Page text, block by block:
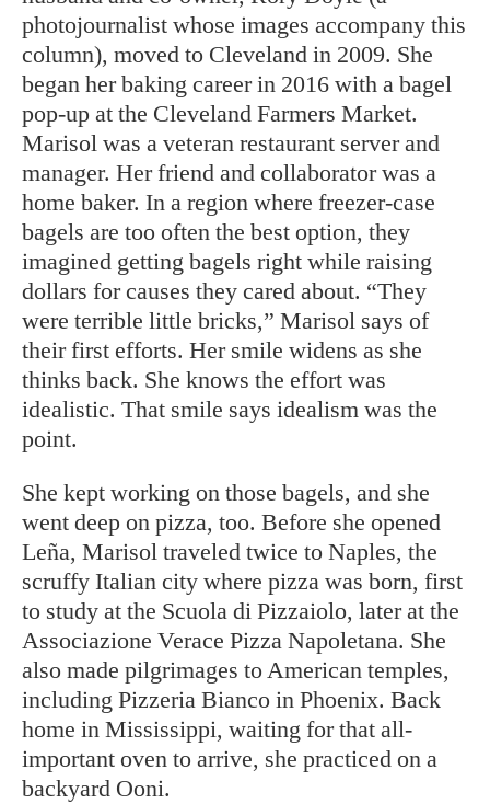
photojournalist whose images accompany this
column), moved to Cleveland in 2009. She
began her baking career in 2016 with a bagel
pop-up at the Cleveland Farmers Market.
Marisol was a veteran restaurant server and
manager. Her friend and collaborator was a
home baker. In a region where freezer-case
bagels are too often the best option, they
imagined getting bagels right while raising
dollars for causes they cared about. “They
were terrible little bricks,” Marisol says of
their first efforts. Her smile widens as she
thinks back. She knows the effort was
idealistic. That smile says idealism was the
point.
She kept working on those bagels, and she
went deep on pizza, too. Before she opened
Leña, Marisol traveled twice to Naples, the
scruffy Italian city where pizza was born, first
to study at the Scuola di Pizzaiolo, later at the
Associazione Verace Pizza Napoletana. She
also made pilgrimages to American temples,
including Pizzeria Bianco in Phoenix. Back
home in Mississippi, waiting for that all-
important oven to arrive, she practiced on a
backyard Ooni.